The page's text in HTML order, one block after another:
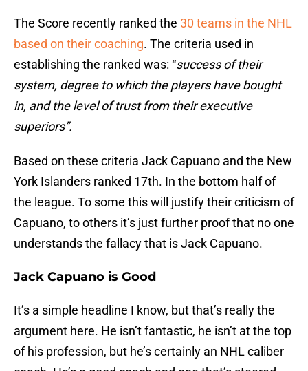
The Score recently ranked the 30 teams in the NHL
based on their coaching. The criteria used in
establishing the ranked was: “success of their
system, degree to which the players have bought
in, and the level of trust from their executive
superiors”.
Based on these criteria Jack Capuano and the New
York Islanders ranked 17th. In the bottom half of
the league. To some this will justify their criticism of
Capuano, to others it’s just further proof that no one
understands the fallacy that is Jack Capuano.
Jack Capuano is Good
It’s a simple headline I know, but that’s really the
argument here. He isn’t fantastic, he isn’t at the top
of his profession, but he’s certainly an NHL caliber